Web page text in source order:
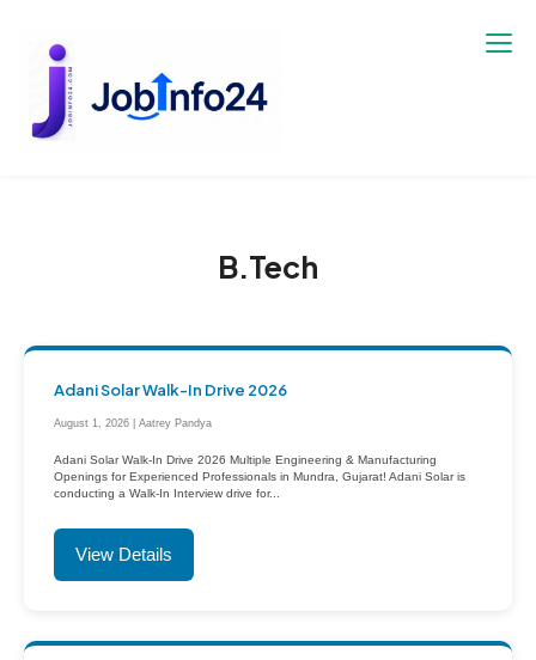
content
B.Tech
Adani Solar Walk-In Drive 2026
August 1, 2026 | Aatrey Pandya
Adani Solar Walk-In Drive 2026 Multiple Engineering & Manufacturing
Openings for Experienced Professionals in Mundra, Gujarat! Adani Solar is
conducting a Walk-In Interview drive for...
View Details